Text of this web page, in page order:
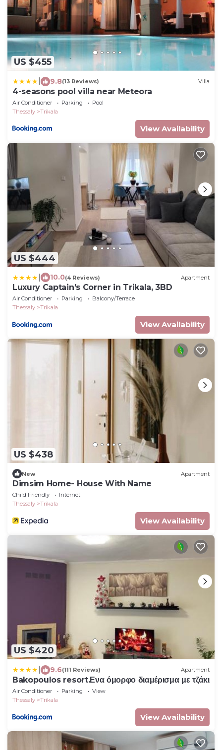
US $455
9.8(13 Reviews) Villa
4-seasons pool villa near Meteora
Air Conditioner Parking
Pool
Thessaly
Trikala
View Availability
US $444
10.0(4 Reviews) Apartment
Luxury Captain's Corner in Trikala, 3BD
Air Conditioner Parking
Balcony/Terrace
Thessaly
Trikala
View Availability
US $438
New Apartment
Dimsim Home- House With Name
Child Friendly
Internet
Thessaly
Trikala
View Availability
US $420
9.6(111 Reviews) Apartment
Bakopoulos resort.Ενα όμορφο διαμέρισμα με τζάκι
Air Conditioner Parking
View
Thessaly
Trikala
View Availability